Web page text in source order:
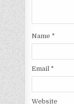
Name *
Email *
Website